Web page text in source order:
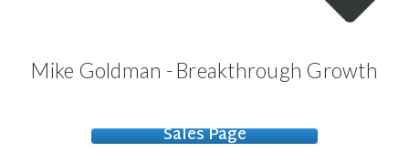
Mike Goldman - Breakthrough Growth
Sales Page